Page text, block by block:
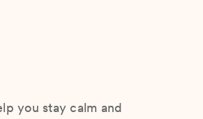
you stay calm and